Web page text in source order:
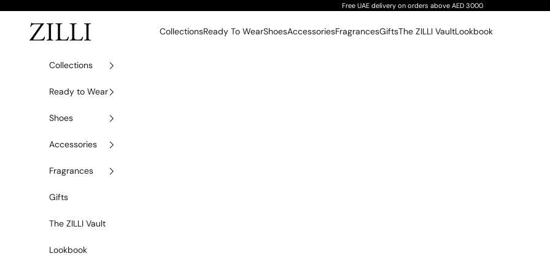
Free UAE delivery on orders above AED 3000
ZILLI CollectionsReady To WearShoesAccessoriesFragrancesGiftsThe ZILLI VaultLookbook
Collections
Ready to Wear
Shoes
Accessories
Fragrances
Gifts
The ZILLI Vault
Lookbook